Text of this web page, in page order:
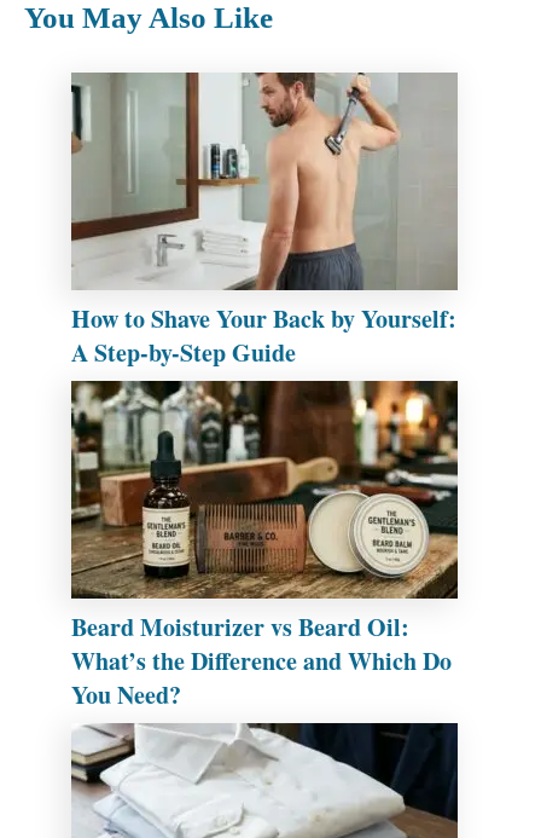
You May Also Like
How to Shave Your Back by Yourself:
A Step-by-Step Guide
Beard Moisturizer vs Beard Oil:
What’s the Difference and Which Do
You Need?